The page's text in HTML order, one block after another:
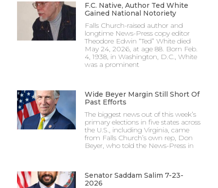
F.C. Native, Author Ted White
Gained National Notoriety
Falls Church-raised author and
longtime News-Press copy editor
Theodore Edwin “Ted” White died
May 24, 2026, at age 88. Born Feb.
4, 1938, in Washington, D.C., White
was a prominent
Wide Beyer Margin Still Short Of
Past Efforts
The biggest news out of this week’s
primary elections in five states across
the U.S., including Virginia, came
from Falls Church’s own rep, Don
Beyer, who told the News-Press in
Senator Saddam Salim 7-23-
2026